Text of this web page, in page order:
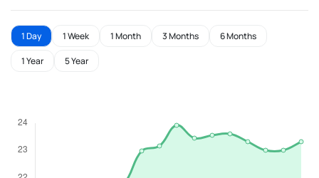
1 Day 1 Week 1 Month 3 Months 6 Months
1 Year 5 Year